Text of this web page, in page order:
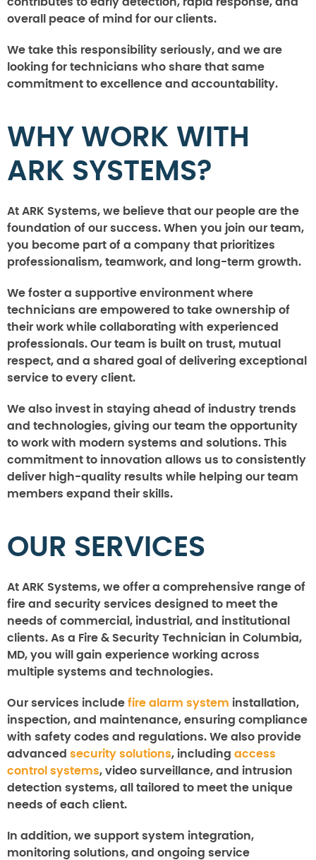
overall peace of mind for our clients.
We take this responsibility seriously, and we are
looking for technicians who share that same
commitment to excellence and accountability.
WHY WORK WITH
ARK SYSTEMS?
At ARK Systems, we believe that our people are the
foundation of our success. When you join our team,
you become part of a company that prioritizes
professionalism, teamwork, and long-term growth.
We foster a supportive environment where
technicians are empowered to take ownership of
their work while collaborating with experienced
professionals. Our team is built on trust, mutual
respect, and a shared goal of delivering exceptional
service to every client.
We also invest in staying ahead of industry trends
and technologies, giving our team the opportunity
to work with modern systems and solutions. This
commitment to innovation allows us to consistently
deliver high-quality results while helping our team
members expand their skills.
OUR SERVICES
At ARK Systems, we offer a comprehensive range of
fire and security services designed to meet the
needs of commercial, industrial, and institutional
clients. As a Fire & Security Technician in Columbia,
MD, you will gain experience working across
multiple systems and technologies.
Our services include fire alarm system installation,
inspection, and maintenance, ensuring compliance
with safety codes and regulations. We also provide
advanced security solutions, including access
control systems, video surveillance, and intrusion
detection systems, all tailored to meet the unique
needs of each client.
In addition, we support system integration,
monitoring solutions, and ongoing service